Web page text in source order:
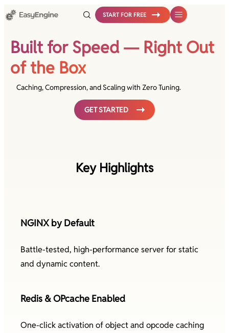
Skip
content
START FOR FREE
Built for Speed — Right Out
of the Box
Caching, Compression, and Scaling with Zero Tuning.
GET STARTED
Key Highlights
NGINX by Default
Battle-tested, high-performance server for static
and dynamic content.
Redis & OPcache Enabled
One-click activation of object and opcode caching